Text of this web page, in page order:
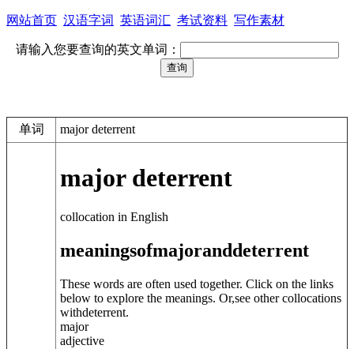
网站首页 汉语字词 英语词汇 考试资料 写作素材
请输入您要查询的英文单词：
单词 major deterrent
major deterrent
collocation in English
meaningsofmajoranddeterrent
These words are often used together. Click on the links
below to explore the meanings. Or,see other collocations
withdeterrent.
major
adjective